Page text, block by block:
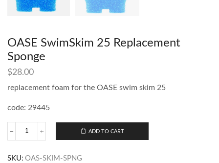
OASE SwimSkim 25 Replacement
Sponge
$28.00
replacement foam for the OASE swim skim 25
code: 29445
ADD TO CART
SKU: OAS-SKIM-SPNG